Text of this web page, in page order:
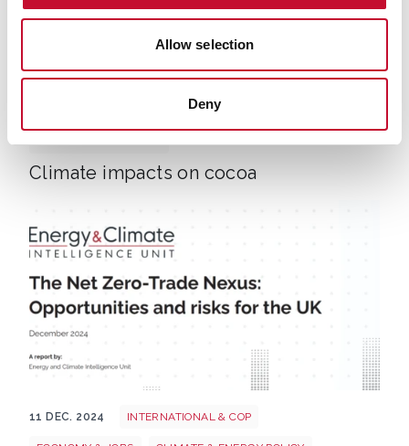
Allow selection
Deny
Depositphotos 783348094 L
LAND, FOOD AND FARMING
INTERNATIONAL & COP
Climate impacts on cocoa
11 DEC. 2024 INTERNATIONAL & COP